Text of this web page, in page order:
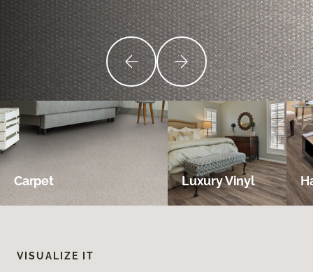
Carpet Luxury Vinyl
VISUALIZE IT